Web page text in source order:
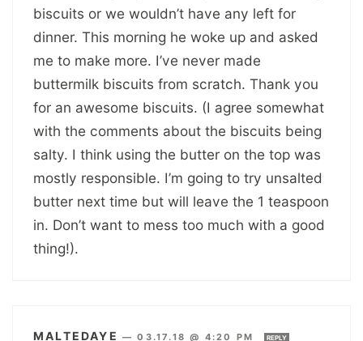
biscuits or we wouldn’t have any left for
dinner. This morning he woke up and asked
me to make more. I’ve never made
buttermilk biscuits from scratch. Thank you
for an awesome biscuits. (I agree somewhat
with the comments about the biscuits being
salty. I think using the butter on the top was
mostly responsible. I’m going to try unsalted
butter next time but will leave the 1 teaspoon
in. Don’t want to mess too much with a good
thing!).
MALTEDAYE —03.17.18 @ 4:20 PM REPLY